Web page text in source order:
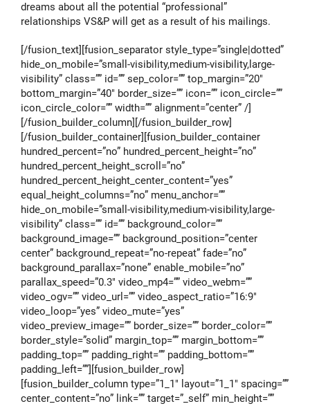
dreams about all the potential “professional”
relationships VS&P will get as a result of his mailings.
[/fusion_text][fusion_separator style_type=”single|dotted”
hide_on_mobile=”small-visibility,medium-visibility,large-
visibility” class=”” id=”” sep_color=”” top_margin=”20″
bottom_margin=”40″ border_size=”” icon=”” icon_circle=””
icon_circle_color=”” width=”” alignment=”center” /]
[/fusion_builder_column][/fusion_builder_row]
[/fusion_builder_container][fusion_builder_container
hundred_percent=”no” hundred_percent_height=”no”
hundred_percent_height_scroll=”no”
hundred_percent_height_center_content=”yes”
equal_height_columns=”no” menu_anchor=””
hide_on_mobile=”small-visibility,medium-visibility,large-
visibility” class=”” id=”” background_color=””
background_image=”” background_position=”center
center” background_repeat=”no-repeat” fade=”no”
background_parallax=”none” enable_mobile=”no”
parallax_speed=”0.3″ video_mp4=”” video_webm=””
video_ogv=”” video_url=”” video_aspect_ratio=”16:9″
video_loop=”yes” video_mute=”yes”
video_preview_image=”” border_size=”” border_color=””
border_style=”solid” margin_top=”” margin_bottom=””
padding_top=”” padding_right=”” padding_bottom=””
padding_left=””][fusion_builder_row]
[fusion_builder_column type=”1_1″ layout=”1_1″ spacing=””
center_content=”no” link=”” target=”_self” min_height=””